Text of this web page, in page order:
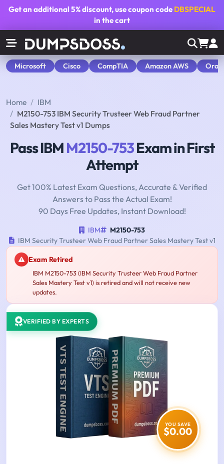
Get an additional5% discount, use coupon code DBSPECIAL
in the cart
Microsoft Cisco CompTIA Amazon AWS
Home
IBM
M2150-753 IBM Security Trusteer Web Fraud Partner
Sales Mastery Test v1 Dumps
Pass IBMM2150-753Exam in First
Attempt
Get 100% Latest Exam Questions, Accurate & Verified
Answers to Pass the Actual Exam!
90 Days Free Updates, Instant Download!
IBM
M2150-753
IBM Security Trusteer Web Fraud Partner Sales Mastery Test v1
Exam Retired
IBM M2150-753 (IBM Security Trusteer Web Fraud Partner
Sales Mastery Test v1) is retired and will not receive new
updates.
VERIFIED BY EXPERTS
YOU SAVE
$0.00